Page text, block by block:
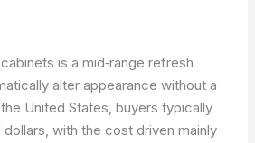
is a mid‑range refresh
alter appearance without a
United States, buyers typically
with the cost driven mainly